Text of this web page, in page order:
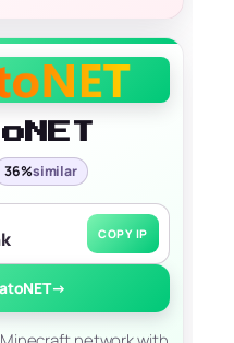
36%similar
COPY IP
→